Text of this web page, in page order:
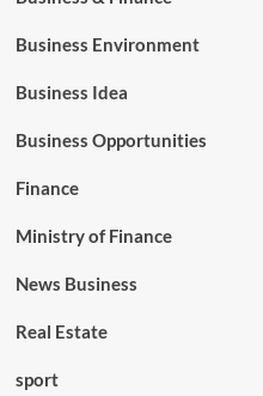
Business Environment
Business Idea
Business Opportunities
Finance
Ministry of Finance
News Business
Real Estate
sport